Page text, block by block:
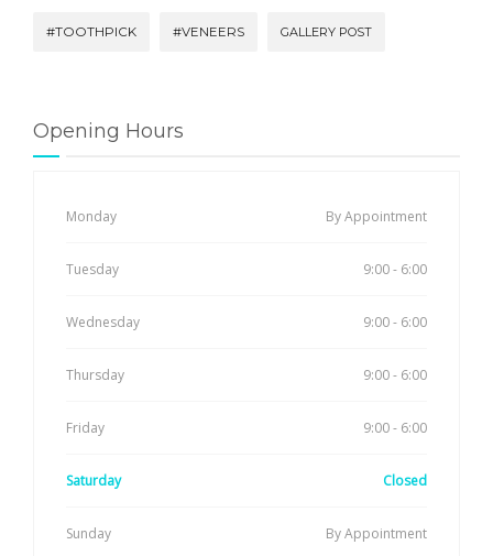
#TOOTHPICK #VENEERS GALLERY POST
Opening Hours
Monday By Appointment
Tuesday 9:00 - 6:00
Wednesday 9:00 - 6:00
Thursday 9:00 - 6:00
Friday 9:00 - 6:00
Saturday Closed
Sunday By Appointment